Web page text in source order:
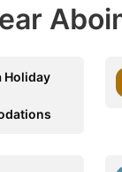
Holiday